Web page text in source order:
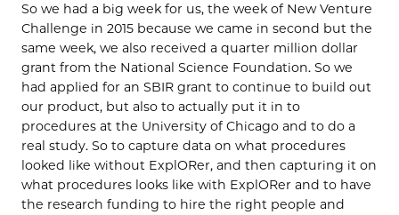
So we had a big week for us, the week of New Venture
Challenge in 2015 because we came in second but the
same week, we also received a quarter million dollar
grant from the National Science Foundation. So we
had applied for an SBIR grant to continue to build out
our product, but also to actually put it in to
procedures at the University of Chicago and to do a
real study. So to capture data on what procedures
looked like without ExplORer, and then capturing it on
what procedures looks like with ExplORer and to have
the research funding to hire the right people and